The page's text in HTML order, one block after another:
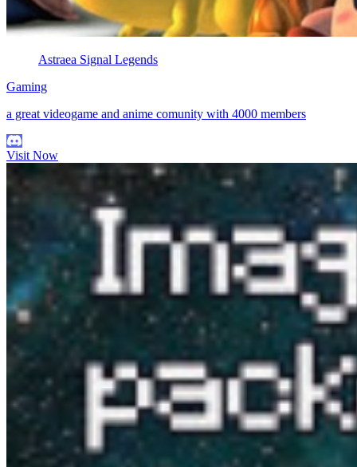
Astraea Signal Legends
Gaming
a great videogame and anime comunity with 4000 members
Visit Now